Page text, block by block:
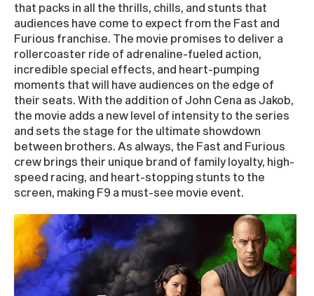
that packs in all the thrills, chills, and stunts that
audiences have come to expect from the Fast and
Furious franchise. The movie promises to deliver a
rollercoaster ride of adrenaline-fueled action,
incredible special effects, and heart-pumping
moments that will have audiences on the edge of
their seats. With the addition of John Cena as Jakob,
the movie adds a new level of intensity to the series
and sets the stage for the ultimate showdown
between brothers. As always, the Fast and Furious
crew brings their unique brand of family loyalty, high-
speed racing, and heart-stopping stunts to the
screen, making F9 a must-see movie event.